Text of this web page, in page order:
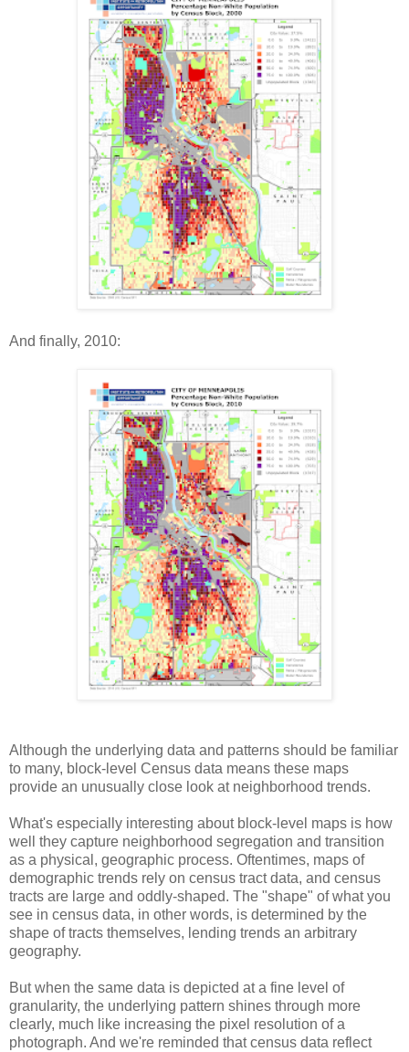
And finally, 2010:
Although the underlying data and patterns should be familiar
to many, block-level Census data means these maps
provide an unusually close look at neighborhood trends.
What's especially interesting about block-level maps is how
well they capture neighborhood segregation and transition
as a physical, geographic process. Oftentimes, maps of
demographic trends rely on census tract data, and census
tracts are large and oddly-shaped. The "shape" of what you
see in census data, in other words, is determined by the
shape of tracts themselves, lending trends an arbitrary
geography.
But when the same data is depicted at a fine level of
granularity, the underlying pattern shines through more
clearly, much like increasing the pixel resolution of a
photograph. And we're reminded that census data reflect